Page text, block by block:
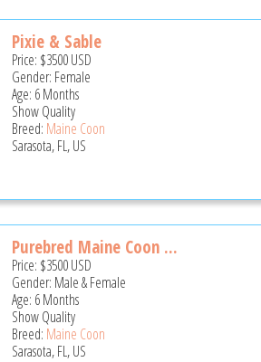
Pixie & Sable
Price: $3500USD
Gender: Female
Age: 6 Months
Show Quality
Breed: Maine Coon
Sarasota, FL, US
Purebred Maine Coon ...
Price: $3500USD
Gender: Male & Female
Age: 6 Months
Show Quality
Breed: Maine Coon
Sarasota, FL, US